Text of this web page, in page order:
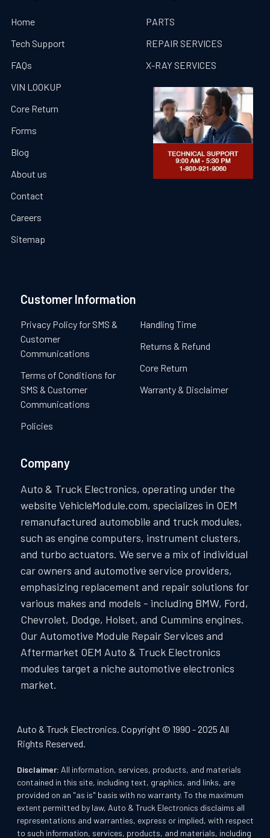
Home
Tech Support
FAQs
VIN LOOKUP
Core Return
Forms
Blog
About us
Contact
Careers
Sitemap
PARTS
REPAIR SERVICES
X-RAY SERVICES
Customer Information
Privacy Policy for SMS &
Customer
Communications
Terms of Conditions for
SMS & Customer
Communications
Policies
Handling Time
Returns & Refund
Core Return
Warranty & Disclaimer
Company
Auto & Truck Electronics, operating under the
website VehicleModule.com, specializes in OEM
remanufactured automobile and truck modules,
such as engine computers, instrument clusters,
and turbo actuators. We serve a mix of individual
car owners and automotive service providers,
emphasizing replacement and repair solutions for
various makes and models - including BMW, Ford,
Chevrolet, Dodge, Holset, and Cummins engines.
Our Automotive Module Repair Services and
Aftermarket OEM Auto & Truck Electronics
modules target a niche automotive electronics
market.
Auto & Truck Electronics. Copyright © 1990 - 2025 All
Rights Reserved.
Disclaimer: All information, services, products, and materials
contained in this site, including text, graphics, and links, are
provided on an "as is" basis with no warranty. To the maximum
extent permitted by law, Auto & Truck Electronics disclaims all
representations and warranties, express or implied, with respect
to such information, services, products, and materials, including